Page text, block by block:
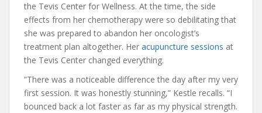
the Tevis Center for Wellness. At the time, the side
effects from her chemotherapy were so debilitating that
she was prepared to abandon her oncologist’s
treatment plan altogether. Her acupuncture sessions at
the Tevis Center changed everything.
“There was a noticeable difference the day after my very
first session. It was honestly stunning,” Kestle recalls. “I
bounced back a lot faster as far as my physical strength.